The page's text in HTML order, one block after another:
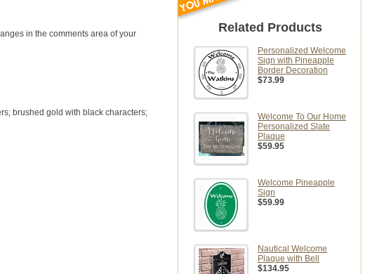
in the comments area of your
brushed gold with black characters;
Related Products
Personalized Welcome
Sign with Pineapple
Border Decoration
$73.99
Welcome To Our Home
Personalized Slate
Plaque
$59.95
Welcome Pineapple
Sign
$59.99
Nautical Welcome
Plaque with Bell
$134.95